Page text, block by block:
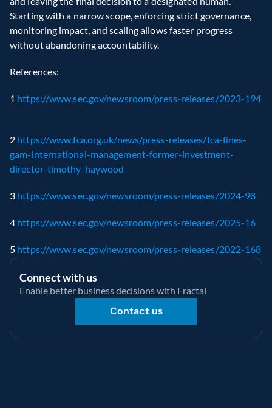
Starting with a narrow scope, enforcing strict governance,
monitoring impact, and scaling allows faster progress
without abandoning accountability.
References:
1 https://www.sec.gov/newsroom/press-releases/2023-194
2 https://www.fca.org.uk/news/press-releases/fca-fines-
gam-international-management-former-investment-
director-timothy-haywood
3 https://www.sec.gov/newsroom/press-releases/2024-98
4 https://www.sec.gov/newsroom/press-releases/2025-16
5 https://www.sec.gov/newsroom/press-releases/2022-168
Connect with us
Enable better business decisions with Fractal
Contact us